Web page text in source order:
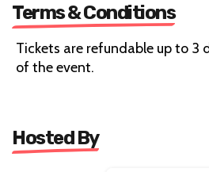
Terms & Conditions
Tickets are refundable up to 3
of the event.
Hosted By